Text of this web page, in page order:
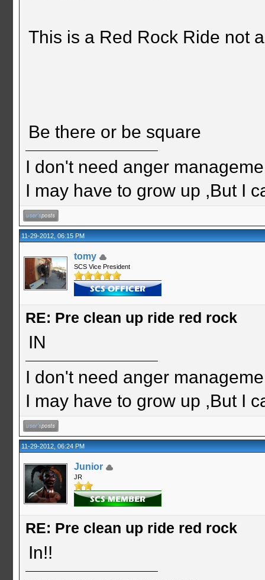
This is a Red Rock Ride not
Be there or be square
I don't need anger
I may have to grow up ,But I
11-29-2012, 06:15 PM
tomy
SCS Vice President
RE: Pre clean up ride red rock
IN
I don't need anger
I may have to grow up ,But I
11-29-2012, 06:24 PM
Junior
JR
RE: Pre clean up ride red rock
In!!